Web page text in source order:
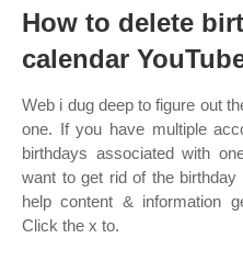
How to delete
calendar
Web i dug deep to figure out
one. If you have multiple
birthdays associated with
want to get rid of the
help content & information
Click the x to.